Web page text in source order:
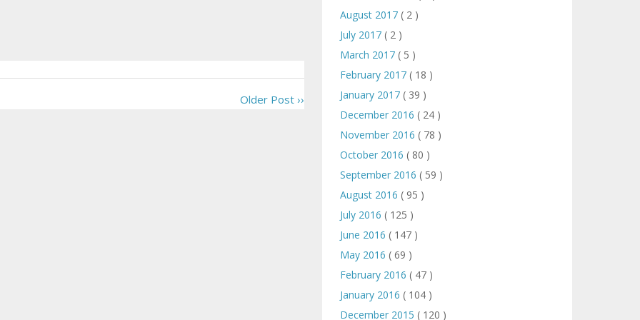
Older Post ››
August 2017 ( 2 )
July 2017 ( 2 )
March 2017 ( 5 )
February 2017 ( 18 )
January 2017 ( 39 )
December 2016 ( 24 )
November 2016 ( 78 )
October 2016 ( 80 )
September 2016 ( 59 )
August 2016 ( 95 )
July 2016 ( 125 )
June 2016 ( 147 )
May 2016 ( 69 )
February 2016 ( 47 )
January 2016 ( 104 )
December 2015 ( 120 )